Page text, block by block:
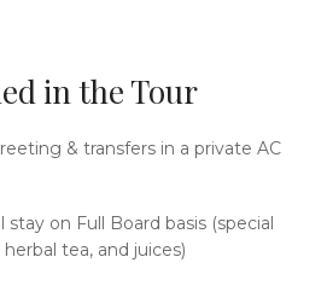
in the Tour
& transfers in a private AC
on Full Board basis (special
tea, and juices)